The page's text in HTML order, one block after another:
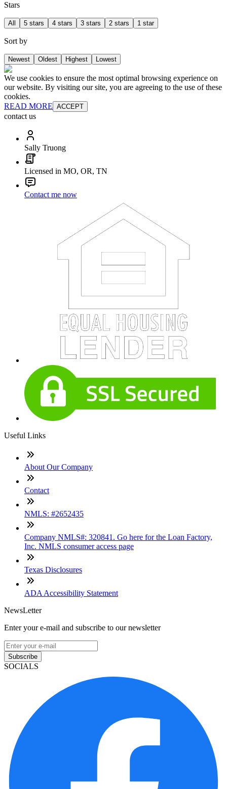
Stars
All 5 stars 4 stars 3 stars 2 stars 1 star
Sort by
Newest Oldest Highest Lowest
We use cookies to ensure the most optimal browsing experience on
our website. By visiting our site, you are agreeing to the use of these
cookies.
READ MORE ACCEPT
contact us
Sally Truong
Licensed in MO, OR, TN
Contact me now
Useful Links
About Our Company
Contact
NMLS: #2652435
Company NMLS#: 320841. Go here for the Loan Factory,
Inc. NMLS consumer access page
Texas Disclosures
ADA Accessibility Statement
NewsLetter
Enter your e-mail and subscribe to our newsletter
Subscribe
SOCIALS